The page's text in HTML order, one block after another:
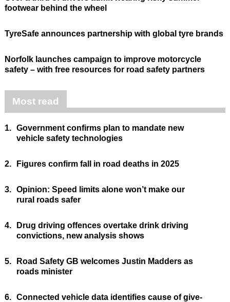
footwear behind the wheel
TyreSafe announces partnership with global tyre brands
Norfolk launches campaign to improve motorcycle
safety – with free resources for road safety partners
Most read
1. Government confirms plan to mandate new
vehicle safety technologies
2. Figures confirm fall in road deaths in 2025
3. Opinion: Speed limits alone won’t make our
rural roads safer
4.
Drug driving offences overtake drink driving
convictions, new analysis shows
5.
Road Safety GB welcomes Justin Madders as
roads minister
6. Connected vehicle data identifies cause of give-